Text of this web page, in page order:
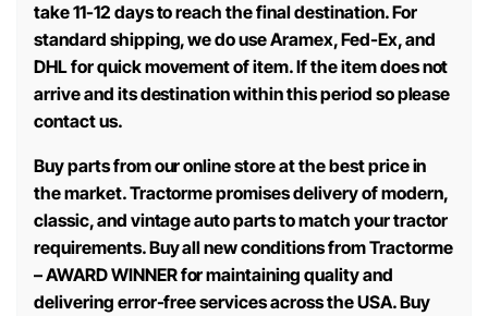
take 11-12 days to reach the final destination. For
standard shipping, we do use Aramex, Fed-Ex, and
DHL for quick movement of item. If the item does not
arrive and its destination within this period so please
contact us.
Buy parts from our online store at the best price in
the market. Tractorme promises delivery of modern,
classic, and vintage auto parts to match your tractor
requirements. Buy all new conditions from Tractorme
– AWARD WINNER for maintaining quality and
delivering error-free services across the USA. Buy